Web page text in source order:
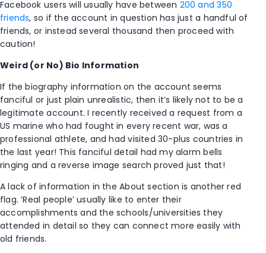
Facebook users will usually have between 200 and 350
friends, so if the account in question has just a handful of
friends, or instead several thousand then proceed with
caution!
Weird (or No) Bio Information
If the biography information on the account seems
fanciful or just plain unrealistic, then it’s likely not to be a
legitimate account. I recently received a request from a
US marine who had fought in every recent war, was a
professional athlete, and had visited 30-plus countries in
the last year! This fanciful detail had my alarm bells
ringing and a reverse image search proved just that!
A lack of information in the About section is another red
flag. ‘Real people’ usually like to enter their
accomplishments and the schools/universities they
attended in detail so they can connect more easily with
old friends.